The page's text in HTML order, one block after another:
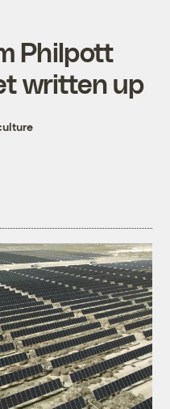
Philpott
written up